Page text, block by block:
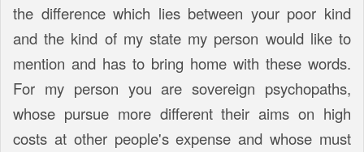
the difference which lies between your poor kind
and the kind of my state my person would like to
mention and has to bring home with these words.
For my person you are sovereign psychopaths,
whose pursue more different their aims on high
costs at other people's expense and whose must